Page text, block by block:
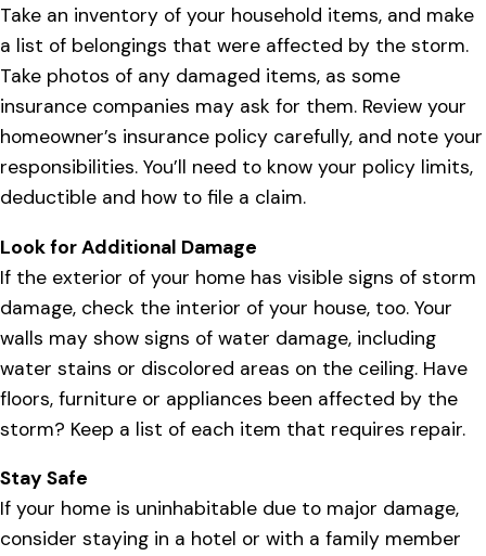
Take an inventory of your household items, and make
a list of belongings that were affected by the storm.
Take photos of any damaged items, as some
insurance companies may ask for them. Review your
homeowner’s insurance policy carefully, and note your
responsibilities. You’ll need to know your policy limits,
deductible and how to file a claim.
Look for Additional Damage
If the exterior of your home has visible signs of storm
damage, check the interior of your house, too. Your
walls may show signs of water damage, including
water stains or discolored areas on the ceiling. Have
floors, furniture or appliances been affected by the
storm? Keep a list of each item that requires repair.
Stay Safe
If your home is uninhabitable due to major damage,
consider staying in a hotel or with a family member